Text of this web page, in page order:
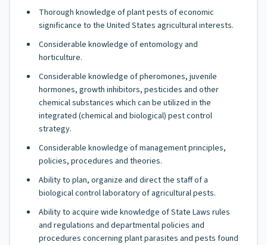
Thorough knowledge of plant pests of economic
significance to the United States agricultural interests.
Considerable knowledge of entomology and
horticulture.
Considerable knowledge of pheromones, juvenile
hormones, growth inhibitors, pesticides and other
chemical substances which can be utilized in the
integrated (chemical and biological) pest control
strategy.
Considerable knowledge of management principles,
policies, procedures and theories.
Ability to plan, organize and direct the staff of a
biological control laboratory of agricultural pests.
Ability to acquire wide knowledge of State Laws rules
and regulations and departmental policies and
procedures concerning plant parasites and pests found